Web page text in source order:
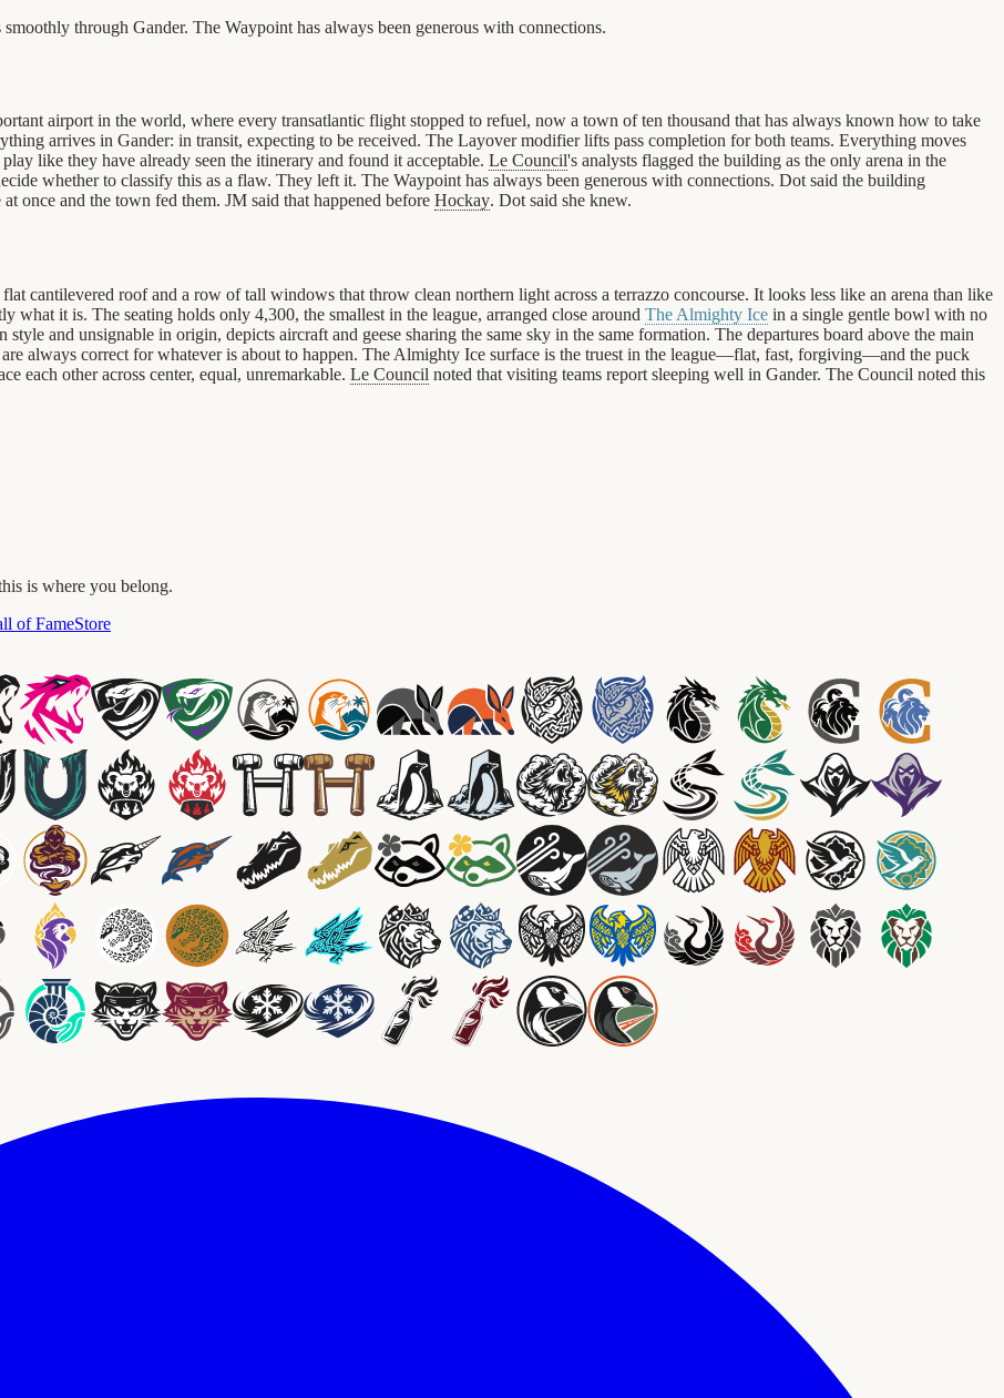
through Gander. The Waypoint has always been generous with connections.
airport in the world, where every transatlantic flight stopped to refuel, now a town of ten thousand that has always known how to take
arrives in Gander: in transit, expecting to be received. The Layover modifier lifts pass completion for both teams. Everything moves
like they have already seen the itinerary and found it acceptable. Le Council's analysts flagged the building as the only arena in the
whether to classify this as a flaw. They left it. The Waypoint has always been generous with connections. Dot said the building
once and the town fed them. JM said that happened before Hockay. Dot said she knew.
cantilevered roof and a row of tall windows that throw clean northern light across a terrazzo concourse. It looks less like an arena than like
what it is. The seating holds only 4,300, the smallest in the league, arranged close around The Almighty Ice in a single gentle bowl with no
and unsignable in origin, depicts aircraft and geese sharing the same sky in the same formation. The departures board above the main
always correct for whatever is about to happen. The Almighty Ice surface is the truest in the league—flat, fast, forgiving—and the puck
each other across center, equal, unremarkable. Le Council noted that visiting teams report sleeping well in Gander. The Council noted this
is where you belong.
of FameStore